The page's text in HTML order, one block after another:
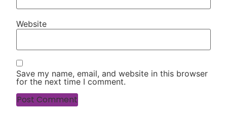
Website
Save my name, email, and website in this browser
for the next time I comment.